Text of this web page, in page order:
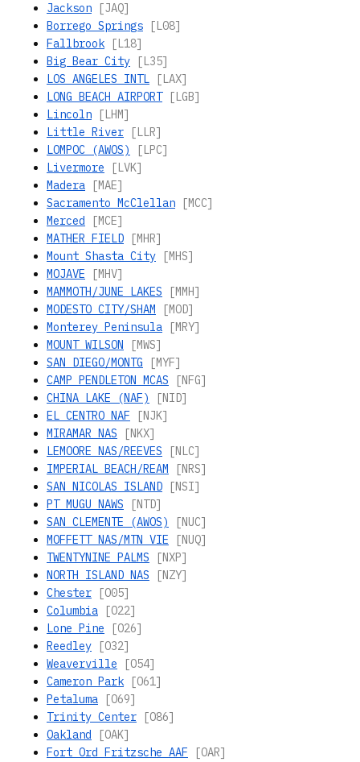
Jackson
[JAQ]
Borrego Springs
[L08]
Fallbrook
[L18]
Big Bear City
[L35]
LOS ANGELES INTL
[LAX]
LONG BEACH AIRPORT
[LGB]
Lincoln
[LHM]
Little River
[LLR]
LOMPOC (AWOS)
[LPC]
Livermore
[LVK]
Madera
[MAE]
Sacramento McClellan
[MCC]
Merced
[MCE]
MATHER FIELD
[MHR]
Mount Shasta City
[MHS]
MOJAVE
[MHV]
MAMMOTH/JUNE LAKES
[MMH]
MODESTO CITY/SHAM
[MOD]
Monterey Peninsula
[MRY]
MOUNT WILSON
[MWS]
SAN DIEGO/MONTG
[MYF]
CAMP PENDLETON MCAS
[NFG]
CHINA LAKE (NAF)
[NID]
EL CENTRO NAF
[NJK]
MIRAMAR NAS
[NKX]
LEMOORE NAS/REEVES
[NLC]
IMPERIAL BEACH/REAM
[NRS]
SAN NICOLAS ISLAND
[NSI]
PT MUGU NAWS
[NTD]
SAN CLEMENTE (AWOS)
[NUC]
MOFFETT NAS/MTN VIE
[NUQ]
TWENTYNINE PALMS
[NXP]
NORTH ISLAND NAS
[NZY]
Chester
[O05]
Columbia
[O22]
Lone Pine
[O26]
Reedley
[O32]
Weaverville
[O54]
Cameron Park
[O61]
Petaluma
[O69]
Trinity Center
[O86]
Oakland
[OAK]
Fort Ord Fritzsche AAF
[OAR]